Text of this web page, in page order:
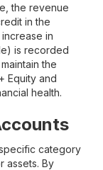
the revenue
in the
in
is recorded
the
Equity and
health.
category
assets. By